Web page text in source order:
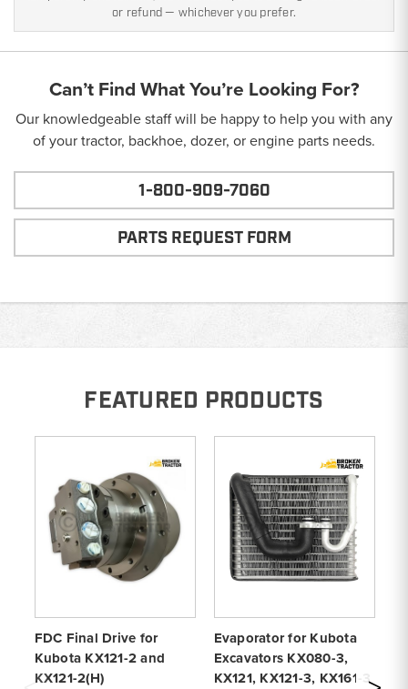
or refund — whichever you prefer.
Can’t Find What You’re Looking For?
Our knowledgeable staff will be happy to help you with any
of your tractor, backhoe, dozer, or engine parts needs.
1-800-909-7060
PARTS REQUEST FORM
FEATURED PRODUCTS
FDC Final Drive for
Kubota KX121-2 and
KX121-2(H)
Evaporator for Kubota
Excavators KX080-3,
KX121, KX121-3, KX161-3